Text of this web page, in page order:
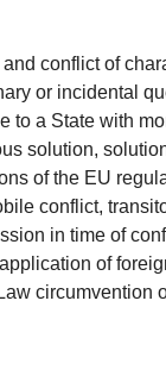
conflict of
or incidental
to a State with
solution,
of the EU
conflict,
in time of
of
circumvention